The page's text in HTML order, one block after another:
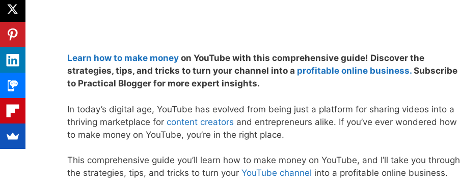
Learn how to make money on YouTube with this comprehensive guide! Discover the
strategies, tips, and tricks to turn your channel into a profitable online business. Subscribe
to Practical Blogger for more expert insights.
In today’s digital age, YouTube has evolved from being just a platform for sharing videos into a
thriving marketplace for content creators and entrepreneurs alike. If you’ve ever wondered how
to make money on YouTube, you’re in the right place.
This comprehensive guide you’ll learn how to make money on YouTube, and I’ll take you through
the strategies, tips, and tricks to turn your YouTube channel into a profitable online business.